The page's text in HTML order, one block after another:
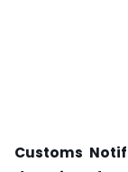
Customs